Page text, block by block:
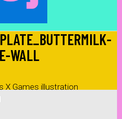
WALL
X Games illustration